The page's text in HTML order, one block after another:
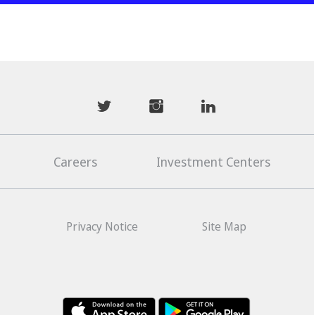
mwhaidermwhaiderLDmwhaiderLD
Careers Investment Centers
Privacy Notice Site Map